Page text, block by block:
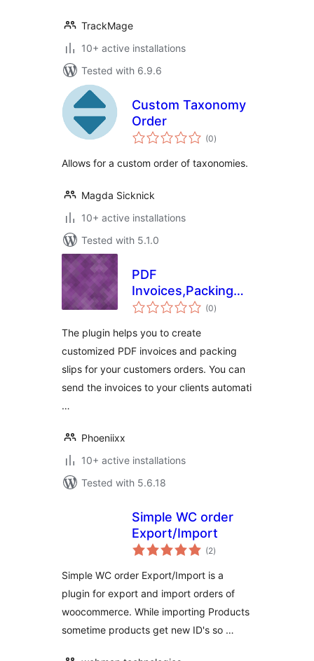
TrackMage
10+ active installations
Tested with 6.9.6
Custom Taxonomy
Order
(0total
ratings
)
Allows for a custom order of taxonomies.
Magda Sicknick
10+ active installations
Tested with 5.1.0
PDF
Invoices,Packing
slip and Shipping
Woocommerce
(0total
ratings
)
The plugin helps you to create
customized PDF invoices and packing
slips for your customers orders. You can
send the invoices to your clients automati
…
Phoeniixx
10+ active installations
Tested with 5.6.18
Simple WC order
Export/Import
(2total
ratings
)
Simple WC order Export/Import is a
plugin for export and import orders of
woocommerce. While importing Products
sometime products get new ID's so …